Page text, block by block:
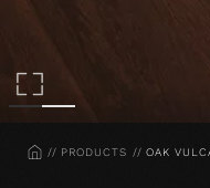
HOMEPRODUCTS OAK